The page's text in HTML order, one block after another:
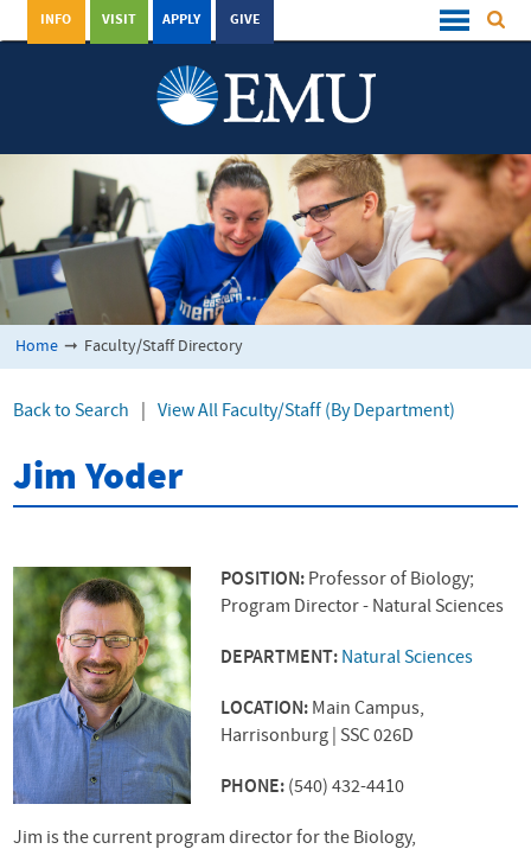
GIVE
APPLY
VISIT
INFO
Home ➞ Faculty/Staff Directory
Back to Search View All Faculty/Staff (By Department)
Jim Yoder
POSITION: Professor of Biology;
Program Director - Natural Sciences
DEPARTMENT: Natural Sciences
LOCATION: Main Campus,
Harrisonburg | SSC 026D
PHONE: (540) 432-4410
Jim is the current program director for the Biology,